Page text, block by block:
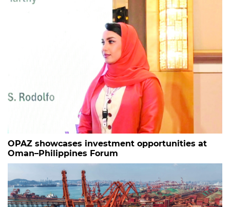
OPAZ showcases investment opportunities at
Oman–Philippines Forum